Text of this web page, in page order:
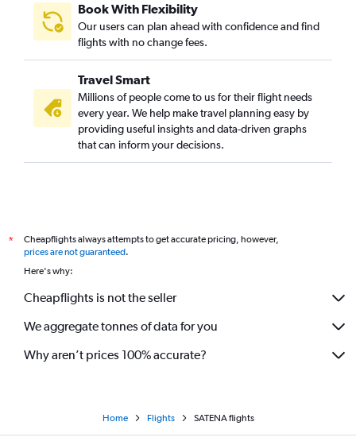
Book With Flexibility
Our users can plan ahead with confidence and find
flights with no change fees.
Travel Smart
Millions of people come to us for their flight needs
every year. We help make travel planning easy by
providing useful insights and data-driven graphs
that can inform your decisions.
*
Cheapflights always attempts to get accurate pricing, however,
prices are not guaranteed.
Here's why:
Cheapflights is not the seller
We aggregate tonnes of data for you
Why aren’t prices 100% accurate?
Home Flights SATENA flights